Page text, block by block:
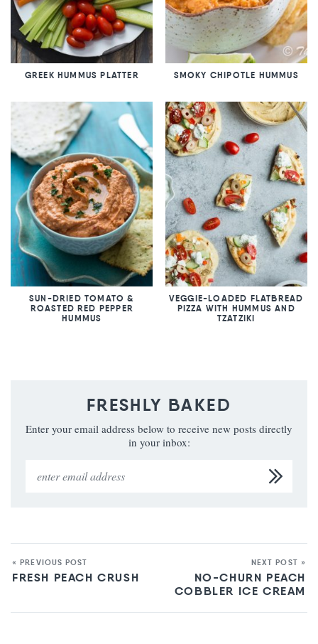
GREEK HUMMUS PLATTER SMOKY CHIPOTLE HUMMUS
SUN-DRIED TOMATO &
ROASTED RED PEPPER
HUMMUS
VEGGIE-LOADED FLATBREAD
PIZZA WITH HUMMUS AND
TZATZIKI
FRESHLY BAKED
Enter your email address below to receive new posts directly
in your inbox:
« PREVIOUS POST
FRESH PEACH CRUSH
NEXT POST »
NO-CHURN PEACH
COBBLER ICE CREAM